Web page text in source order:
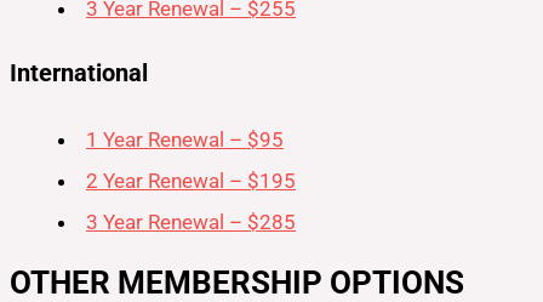
3 Year Renewal – $255
International
1 Year Renewal – $95
2 Year Renewal – $195
3 Year Renewal – $285
OTHER MEMBERSHIP OPTIONS